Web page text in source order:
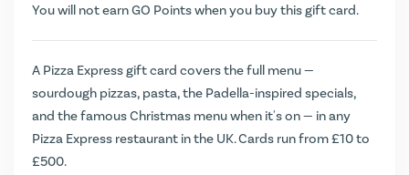
You will not earnGO Pointswhen you buy this gift card.
A Pizza Express gift card covers the full menu —
sourdough pizzas, pasta, the Padella-inspired specials,
and the famous Christmas menu when it's on — in any
Pizza Express restaurant in the UK. Cards run from £10 to
£500.